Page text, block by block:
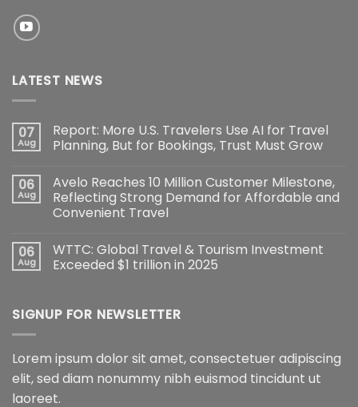
LATEST NEWS
07
Aug
Report: More U.S. Travelers Use AI for Travel
Planning, But for Bookings, Trust Must Grow
06
Aug
Avelo Reaches 10 Million Customer Milestone,
Reflecting Strong Demand for Affordable and
Convenient Travel
06
Aug
WTTC: Global Travel & Tourism Investment
Exceeded $1 trillion in 2025
SIGNUP FOR NEWSLETTER
Lorem ipsum dolor sit amet, consectetuer adipiscing
elit, sed diam nonummy nibh euismod tincidunt ut
laoreet.